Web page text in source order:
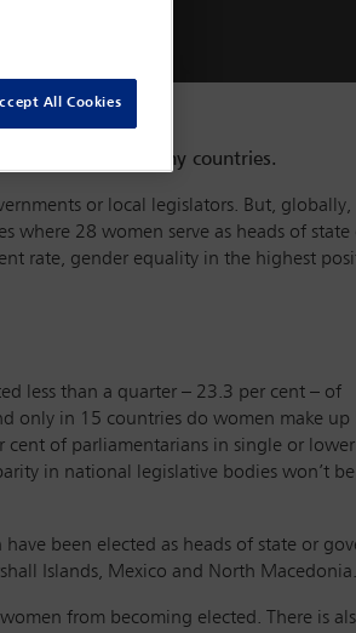
for office in many countries.
or local legislators. But, globally,
where 28 women serve as heads of state
rate, gender equality in the highest
less than a quarter – 23.3 per cent – of
only in 15 countries do women make up
of parliamentarians in single or lower
in national legislative bodies won’t
been elected as heads of state or
Islands, Mexico and North Macedonia.
from becoming elected. There is
All Cookies